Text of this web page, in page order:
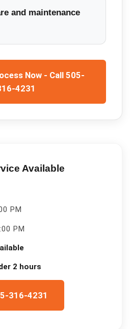
and maintenance
Now - Call 505-
4231
Available
PM
PM
2 hours
316-4231